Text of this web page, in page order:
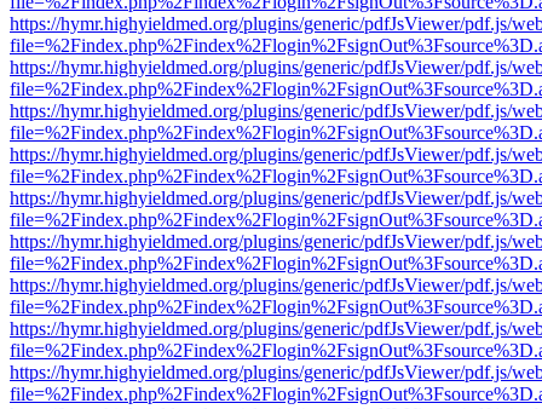
https://hymr.highyieldmed.org/plugins/generic/pdfJsViewer/pdf.js/
https://hymr.highyieldmed.org/plugins/generic/pdfJsViewer/pdf.js/
https://hymr.highyieldmed.org/plugins/generic/pdfJsViewer/pdf.js/
https://hymr.highyieldmed.org/plugins/generic/pdfJsViewer/pdf.js/
https://hymr.highyieldmed.org/plugins/generic/pdfJsViewer/pdf.js/
https://hymr.highyieldmed.org/plugins/generic/pdfJsViewer/pdf.js/
https://hymr.highyieldmed.org/plugins/generic/pdfJsViewer/pdf.js/
https://hymr.highyieldmed.org/plugins/generic/pdfJsViewer/pdf.js/
https://hymr.highyieldmed.org/plugins/generic/pdfJsViewer/pdf.js/